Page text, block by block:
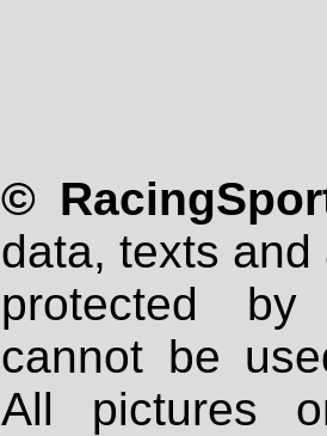
©
data, texts
protected
cannot be
All pictures